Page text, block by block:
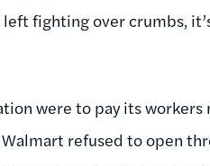
left fighting over crumbs,
were to pay its workers
refused to open